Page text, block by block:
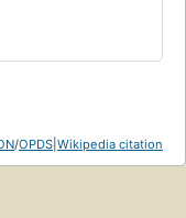
/OPDS Wikipedia citation